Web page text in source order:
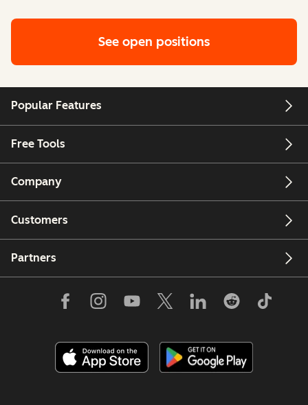
See open positions
Popular Features
Free Tools
Company
Customers
Partners